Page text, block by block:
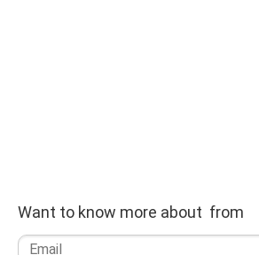
Want to know more about from